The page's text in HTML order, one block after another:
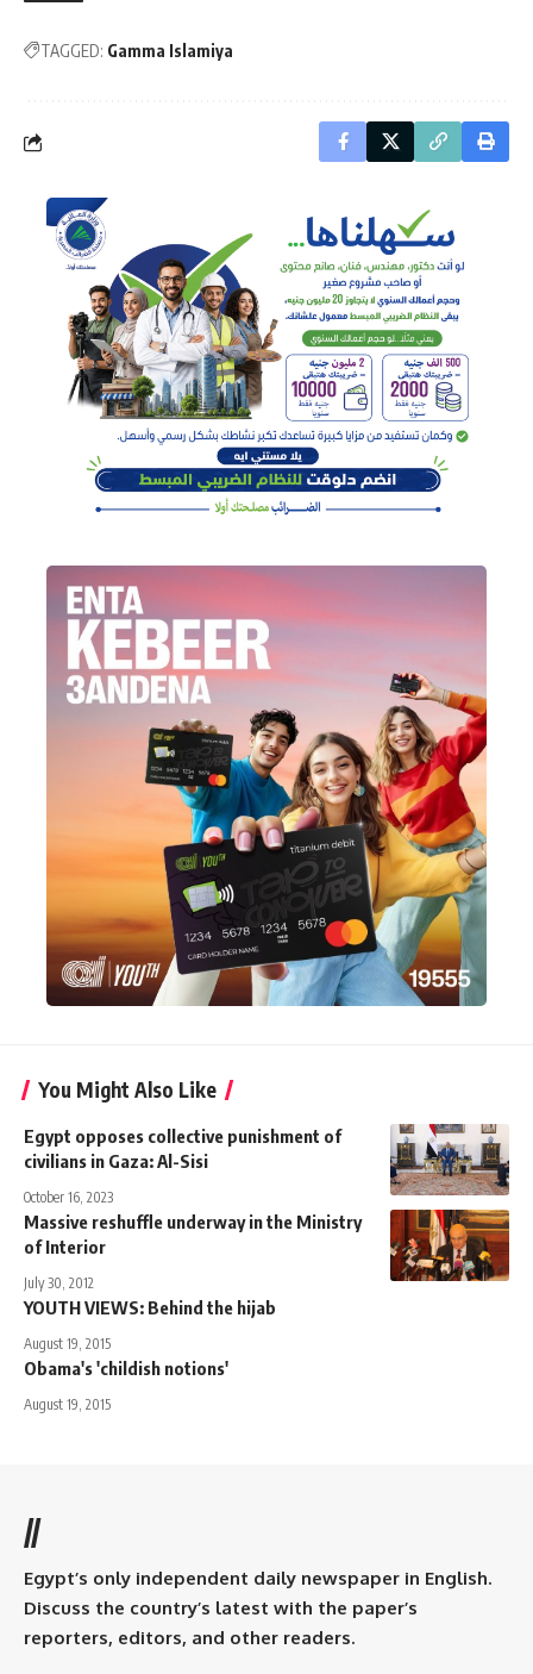
TAGGED: Gamma Islamiya
You Might Also Like
Egypt opposes collective punishment of
civilians in Gaza: Al-Sisi
October 16, 2023
Massive reshuffle underway in the Ministry
of Interior
July 30, 2012
YOUTH VIEWS: Behind the hijab
August 19, 2015
Obama's 'childish notions'
August 19, 2015
//
Egypt’s only independent daily newspaper in English.
Discuss the country’s latest with the paper’s
reporters, editors, and other readers.